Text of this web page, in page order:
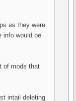
as they were
info would be
of mods that
intail deleting